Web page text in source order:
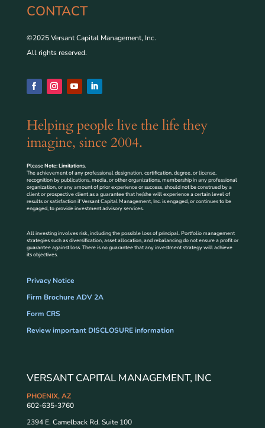
CONTACT
©2025 Versant Capital Management, Inc.
All rights reserved.
Helping people live the life they
imagine, since 2004.
Please Note: Limitations.
The achievement of any professional designation, certification, degree, or license,
recognition by publications, media, or other organizations, membership in any professional
organization, or any amount of prior experience or success, should not be construed by a
client or prospective client as a guarantee that he/she will experience a certain level of
results or satisfaction if Versant Capital Management, Inc. is engaged, or continues to be
engaged, to provide investment advisory services.
All investing involves risk, including the possible loss of principal. Portfolio management
strategies such as diversification, asset allocation, and rebalancing do not ensure a profit or
guarantee against loss. There is no guarantee that any investment strategy will achieve
its objectives.
Privacy Notice
Firm Brochure ADV 2A
Form CRS
Review important DISCLOSURE information
VERSANT CAPITAL MANAGEMENT, INC
PHOENIX, AZ
602-635-3760
2394 E. Camelback Rd. Suite 100